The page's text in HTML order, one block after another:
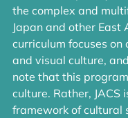
the complex and
Japan and other East
curriculum focuses
and visual culture,
note that this
culture. Rather, JACS
framework of cultural